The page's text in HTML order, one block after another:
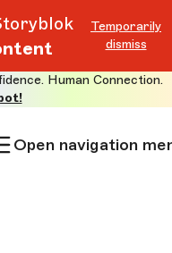
Temporarily
dismiss
Human Connection.
Open navigation